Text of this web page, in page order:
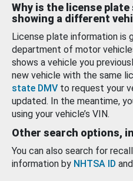
Why is the license
showing a different
License plate information is
department of motor
shows a vehicle you
new vehicle with the same
state DMV to request your
updated. In the meantime,
using your vehicle’s VIN.
Other search options,
You can also search for
information by NHTSA ID and